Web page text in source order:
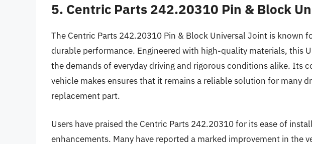
5. Centric Parts 242.20310 Pin & Block
The Centric Parts 242.20310 Pin & Block Universal Joint is known
durable performance. Engineered with high-quality materials, this
the demands of everyday driving and rigorous conditions alike. Its
vehicle makes ensures that it remains a reliable solution for many
replacement part.
Users have praised the Centric Parts 242.20310 for its ease of
enhancements. Many have reported a marked improvement in the